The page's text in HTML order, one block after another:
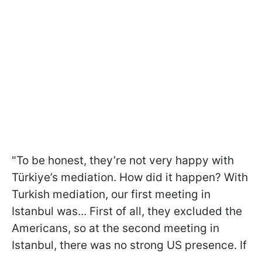
"To be honest, they’re not very happy with
Türkiye’s mediation. How did it happen? With
Turkish mediation, our first meeting in
Istanbul was... First of all, they excluded the
Americans, so at the second meeting in
Istanbul, there was no strong US presence. If